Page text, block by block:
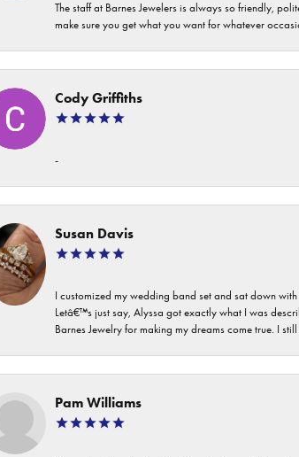
The staff at Barnes Jewelers is always so friendly,
make sure you get what you want for whatever
Cody Griffiths
-
Susan Davis
I customized my wedding band set and sat down
Letâ€™s just say, Alyssa got exactly what I was
Barnes Jewelry for making my dreams come true. I
Pam Williams